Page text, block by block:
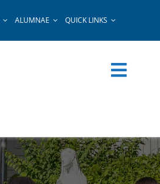
ALUMNAE QUICK LINKS